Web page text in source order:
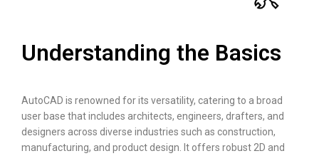
Understanding the Basics
AutoCAD is renowned for its versatility, catering to a broad
user base that includes architects, engineers, drafters, and
designers across diverse industries such as construction,
manufacturing, and product design. It offers robust 2D and